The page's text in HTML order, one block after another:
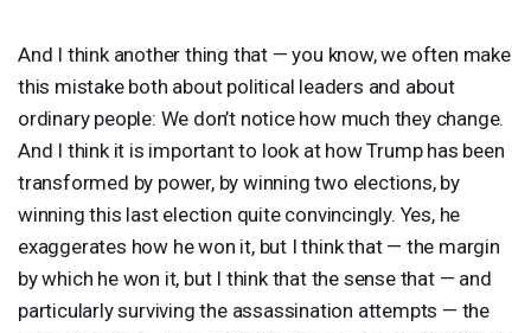
And I think another thing that — you know, we often make
this mistake both about political leaders and about
ordinary people: We don’t notice how much they change.
And I think it is important to look at how Trump has been
transformed by power, by winning two elections, by
winning this last election quite convincingly. Yes, he
exaggerates how he won it, but I think that — the margin
by which he won it, but I think that the sense that — and
particularly surviving the assassination attempts — the